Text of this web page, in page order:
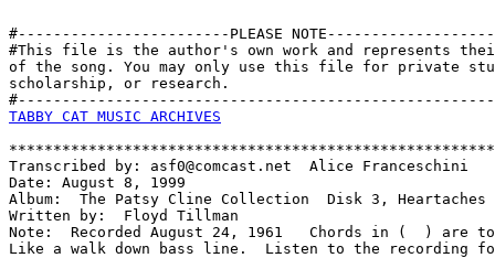
#------------------------PLEASE
#This file is the author's own work and represents
of the song. You may only use this file for private
scholarship, or research.
TABBY CAT MUSIC ARCHIVES
Transcribed by: asf0@comcast.net  Alice Franceschini
Date: August 8, 1999
Album:  The Patsy Cline Collection  Disk 3, Heartaches
Written by:  Floyd Tillman
Note:  Recorded August 24, 1961   Chords in (  ) are
Like a walk down bass line.  Listen to the recording